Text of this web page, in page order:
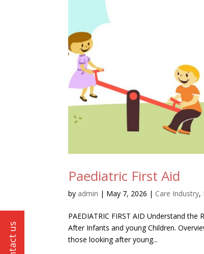
Paediatric First Aid
by admin | May 7, 2026 | Care Industry,
PAEDIATRIC FIRST AID Understand
After Infants and young Children.
those looking after young...